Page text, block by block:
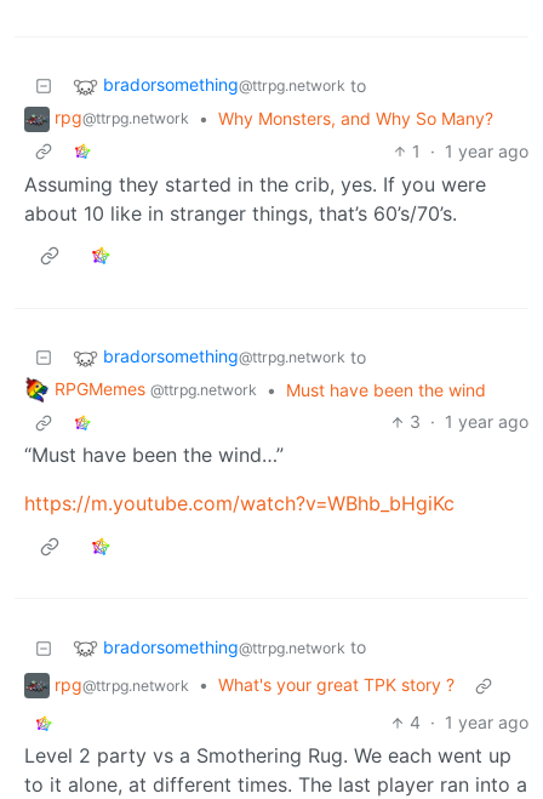
bradorsomething@ttrpg.network to
rpg@ttrpg.network • Why Monsters, and Why So Many?
1
· 1 year ago
Assuming they started in the crib, yes. If you were
about 10 like in stranger things, that’s 60’s/70’s.
bradorsomething@ttrpg.network to
RPGMemes @ttrpg.network •
Must have been the wind
3 · 1 year ago
“Must have been the wind…”
https://m.youtube.com/watch?v=WBhb_bHgiKc
bradorsomething@ttrpg.network to
rpg@ttrpg.network • What's your great TPK story ?
4 · 1 year ago
Level 2 party vs a Smothering Rug. We each went up
to it alone, at different times. The last player ran into a